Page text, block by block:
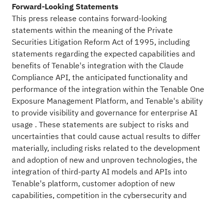
Forward-Looking Statements
This press release contains forward-looking
statements within the meaning of the Private
Securities Litigation Reform Act of 1995, including
statements regarding the expected capabilities and
benefits of Tenable's integration with the Claude
Compliance API, the anticipated functionality and
performance of the integration within the Tenable One
Exposure Management Platform, and Tenable's ability
to provide visibility and governance for enterprise AI
usage . These statements are subject to risks and
uncertainties that could cause actual results to differ
materially, including risks related to the development
and adoption of new and unproven technologies, the
integration of third-party AI models and APIs into
Tenable's platform, customer adoption of new
capabilities, competition in the cybersecurity and